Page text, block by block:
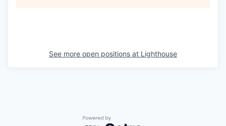
See more open positions at Lighthouse
Powered by Getro.com